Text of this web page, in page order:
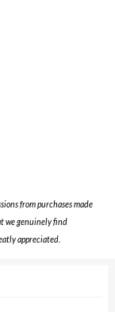
from purchases made
we genuinely find
appreciated.